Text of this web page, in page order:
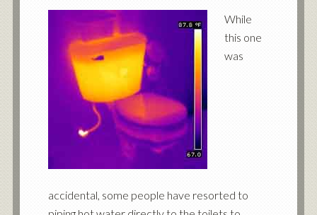
While
this one
was
accidental, some people have resorted to